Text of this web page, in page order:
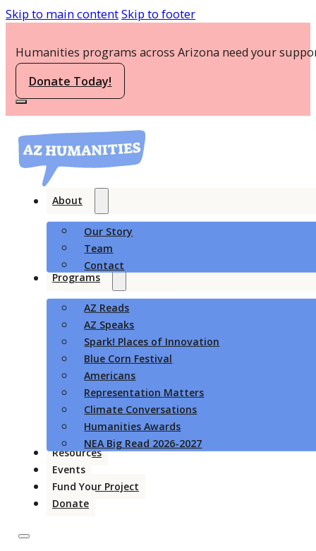
Skip to main contentSkip to footer
Humanities programs across Arizona need your
Donate Today!
About
Our Story
Team
Contact
Programs
AZ Reads
AZ Speaks
Spark! Places of Innovation
Blue Corn Festival
Americans
Representation Matters
Climate Conversations
Humanities Awards
NEA Big Read 2026-2027
Resources
Events
Fund Your Project
Donate